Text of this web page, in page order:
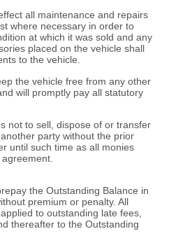
all maintenance and repairs
where necessary in order to
at which it was sold and any
placed on the vehicle shall
to the vehicle.
the vehicle free from any other
will promptly pay all statutory
to sell, dispose of or transfer
party without the prior
until such time as all monies
the Outstanding Balance in
premium or penalty. All
to outstanding late fees,
thereafter to the Outstanding